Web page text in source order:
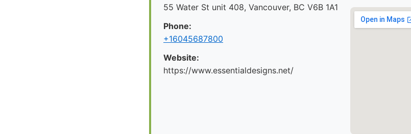
55 Water St unit 408, Vancouver, BC V6B 1A1
Phone:
+16045687800
Website:
https://www.essentialdesigns.net/